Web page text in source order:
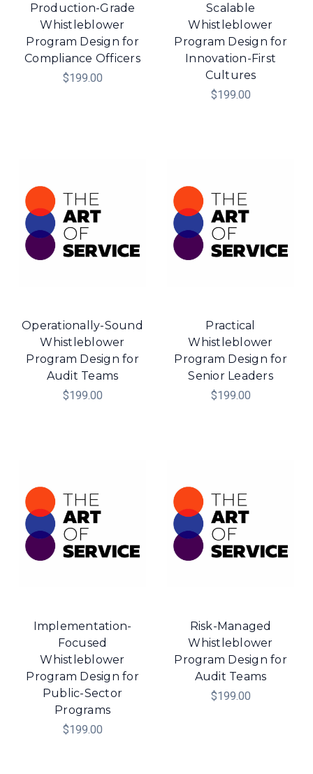
Production-Grade
Whistleblower
Program Design for
Compliance Officers
$199.00
Scalable
Whistleblower
Program Design for
Innovation-First
Cultures
$199.00
Operationally-Sound
Whistleblower
Program Design for
Audit Teams
$199.00
Practical
Whistleblower
Program Design for
Senior Leaders
$199.00
Implementation-
Focused
Whistleblower
Program Design for
Public-Sector
Programs
$199.00
Risk-Managed
Whistleblower
Program Design for
Audit Teams
$199.00